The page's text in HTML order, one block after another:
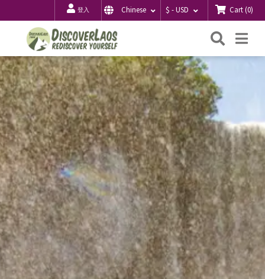
登入 Chinese $ - USD Cart(0)
搜